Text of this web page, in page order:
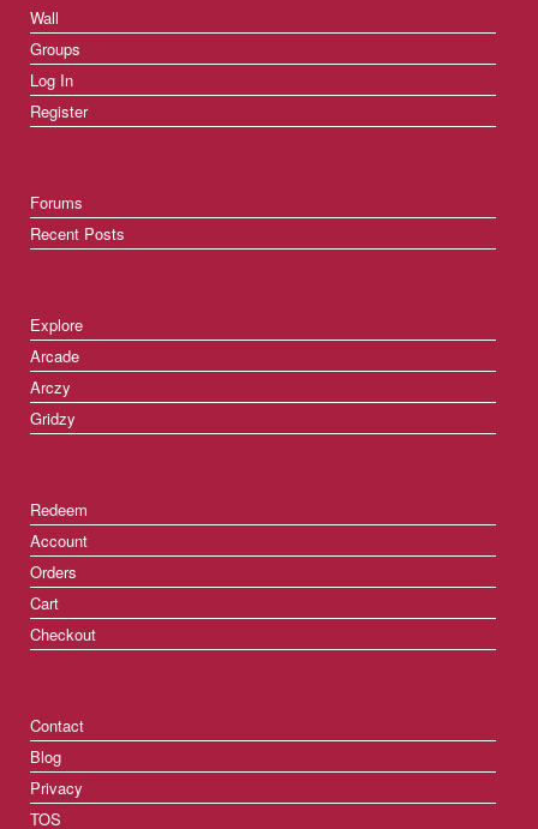
Wall
Groups
Log In
Register
Forums
Recent Posts
Explore
Arcade
Arczy
Gridzy
Redeem
Account
Orders
Cart
Checkout
Contact
Blog
Privacy
TOS